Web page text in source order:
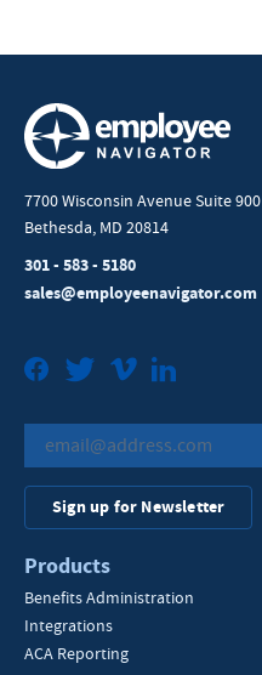
7700 Wisconsin Avenue Suite 900
Bethesda, MD 20814
301 - 583 - 5180
sales@employeenavigator.com
FacebookTwitterVimeo
Sign up for Newsletter
Products
Benefits Administration
Integrations
ACA Reporting